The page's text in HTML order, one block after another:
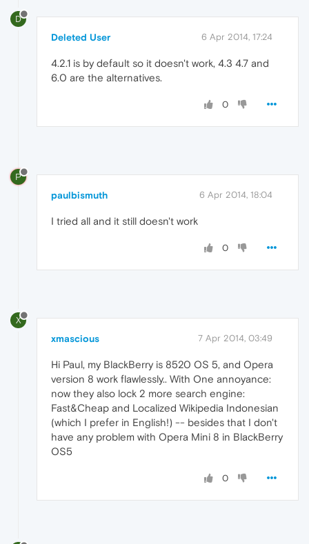
D
Deleted User 6 Apr 2014, 17:24
4.2.1 is by default so it doesn't work, 4.3 4.7 and
6.0 are the alternatives.
0
P
paulbismuth 6 Apr 2014, 18:04
I tried all and it still doesn't work
0
X
xmascious 7 Apr 2014, 03:49
Hi Paul, my BlackBerry is 8520 OS 5, and Opera
version 8 work flawlessly.. With One annoyance:
now they also lock 2 more search engine:
Fast&Cheap and Localized Wikipedia Indonesian
(which I prefer in English!) -- besides that I don't
have any problem with Opera Mini 8 in BlackBerry
OS5
0